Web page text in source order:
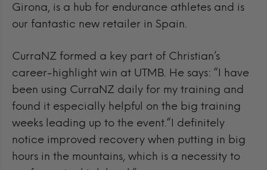
Girona, is a hub for endurance athletes and is
our fantastic new retailer in Spain.
CurraNZ formed a key part of Christian’s
career-highlight win at UTMB. He says: “I have
been using CurraNZ daily for my training and
found it especially helpful on the big training
weeks leading up to the event.“I definitely
notice improved recovery when putting in big
hours in the mountains, which is a necessity to